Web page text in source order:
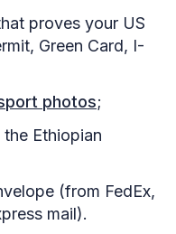
proves your US
Green Card, I-
photos;
Ethiopian
(from FedEx,
mail).